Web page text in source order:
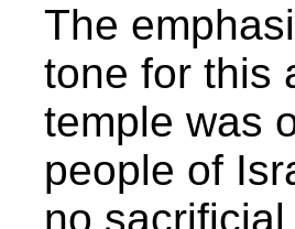
The
tone for this
temple was
people of
no